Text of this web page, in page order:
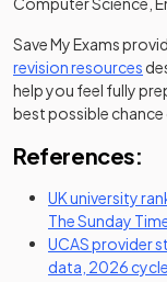
Save My Exams
revision resources
help you feel fully
best possible chance
References:
UK university
The Sunday
UCAS provider
data, 2026